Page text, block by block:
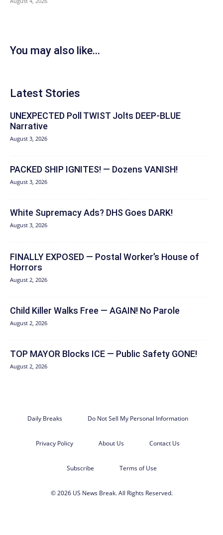
You may also like...
Latest Stories
UNEXPECTED Poll TWIST Jolts DEEP-BLUE
Narrative
August 3, 2026
PACKED SHIP IGNITES! — Dozens VANISH!
August 3, 2026
White Supremacy Ads? DHS Goes DARK!
August 3, 2026
FINALLY EXPOSED — Postal Worker’s House of
Horrors
August 2, 2026
Child Killer Walks Free — AGAIN! No Parole
August 2, 2026
TOP MAYOR Blocks ICE — Public Safety GONE!
August 2, 2026
Daily Breaks Do Not Sell My Personal Information
Privacy Policy About Us Contact Us
Subscribe Terms of Use
© 2026 US News Break. All Rights Reserved.